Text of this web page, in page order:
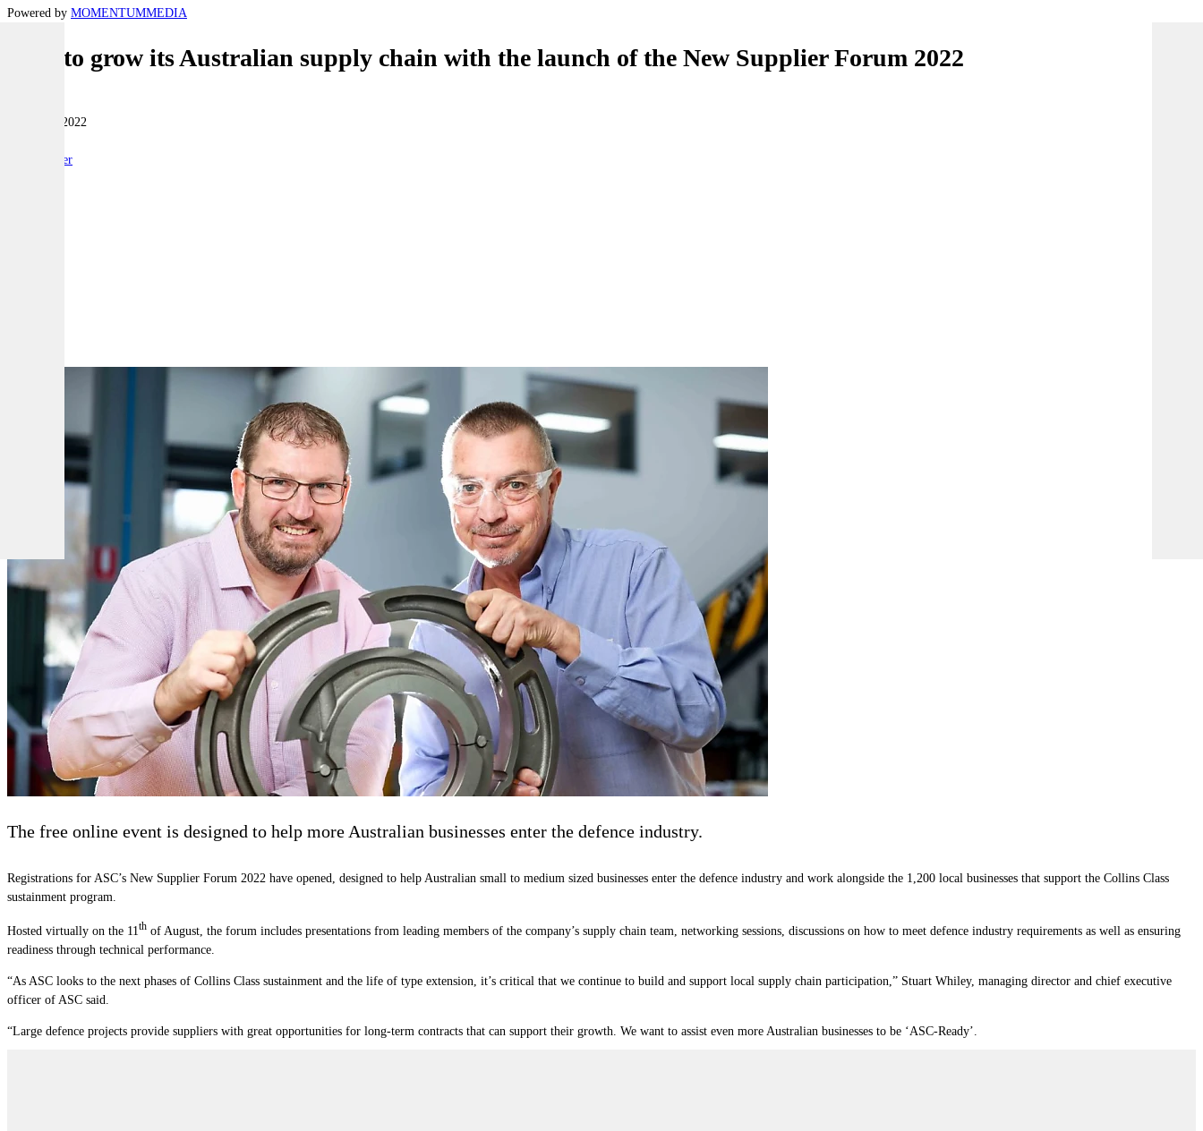
Powered by MOMENTUMMEDIA
ASC to grow its Australian supply chain with the launch of the New Supplier Forum 2022
02 August 2022
Reporter
The free online event is designed to help more Australian businesses enter the defence industry.
Registrations for ASC’s New Supplier Forum 2022 have opened, designed to help Australian small to medium sized businesses enter the defence industry and work alongside the 1,200 local businesses that support the Collins Class
sustainment program.
Hosted virtually on the 11th of August, the forum includes presentations from leading members of the company’s supply chain team, networking sessions, discussions on how to meet defence industry requirements as well as ensuring
readiness through technical performance.
“As ASC looks to the next phases of Collins Class sustainment and the life of type extension, it’s critical that we continue to build and support local supply chain participation,” Stuart Whiley, managing director and chief executive
officer of ASC said.
“Large defence projects provide suppliers with great opportunities for long-term contracts that can support their growth. We want to assist even more Australian businesses to be ‘ASC-Ready’.